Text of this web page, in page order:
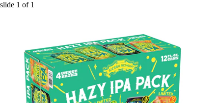
slide 1 of 1